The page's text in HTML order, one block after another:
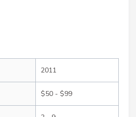
2011
$50 - $99